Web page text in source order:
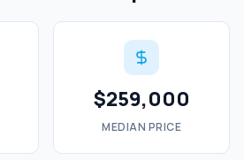
$259,000
MEDIAN PRICE